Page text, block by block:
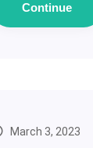
Continue
March 3, 2023